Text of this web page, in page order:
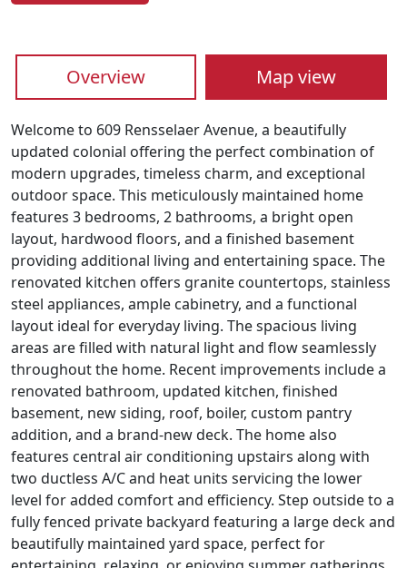
Overview Map view
Welcome to 609 Rensselaer Avenue, a beautifully
updated colonial offering the perfect combination of
modern upgrades, timeless charm, and exceptional
outdoor space. This meticulously maintained home
features 3 bedrooms, 2 bathrooms, a bright open
layout, hardwood floors, and a finished basement
providing additional living and entertaining space. The
renovated kitchen offers granite countertops, stainless
steel appliances, ample cabinetry, and a functional
layout ideal for everyday living. The spacious living
areas are filled with natural light and flow seamlessly
throughout the home. Recent improvements include a
renovated bathroom, updated kitchen, finished
basement, new siding, roof, boiler, custom pantry
addition, and a brand-new deck. The home also
features central air conditioning upstairs along with
two ductless A/C and heat units servicing the lower
level for added comfort and efficiency. Step outside to a
fully fenced private backyard featuring a large deck and
beautifully maintained yard space, perfect for